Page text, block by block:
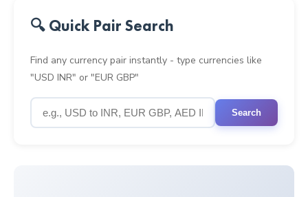
🔍 Quick Pair Search
Find any currency pair instantly - type currencies like
"USD INR" or "EUR GBP"
Search